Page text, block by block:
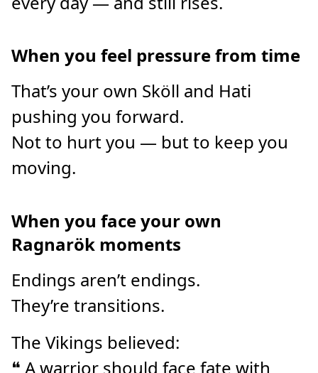
When you feel pressure from time
That’s your own Sköll and Hati
pushing you forward.
Not to hurt you — but to keep you
moving.
When you face your own
Ragnarök moments
Endings aren’t endings.
They’re transitions.
The Vikings believed:
❝ A warrior should face fate with